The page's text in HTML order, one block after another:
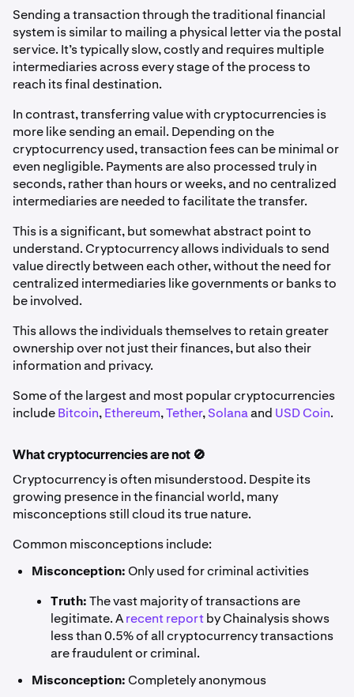
Sending a transaction through the traditional financial
system is similar to mailing a physical letter via the postal
service. It’s typically slow, costly and requires multiple
intermediaries across every stage of the process to
reach its final destination.
In contrast, transferring value with cryptocurrencies is
more like sending an email. Depending on the
cryptocurrency used, transaction fees can be minimal or
even negligible. Payments are also processed truly in
seconds, rather than hours or weeks, and no centralized
intermediaries are needed to facilitate the transfer.
This is a significant, but somewhat abstract point to
understand. Cryptocurrency allows individuals to send
value directly between each other, without the need for
centralized intermediaries like governments or banks to
be involved.
This allows the individuals themselves to retain greater
ownership over not just their finances, but also their
information and privacy.
Some of the largest and most popular cryptocurrencies
includeBitcoin,Ethereum,Tether,Solanaand USD Coin.
What cryptocurrencies are not 🚫
Cryptocurrency is often misunderstood. Despite its
growing presence in the financial world, many
misconceptions still cloud its true nature.
Common misconceptions include:
Misconception:Only used for criminal activities
Truth:The vast majority of transactions are
legitimate. Arecent reportby Chainalysis shows
less than 0.5% of all cryptocurrency transactions
are fraudulent or criminal.
Misconception:Completely anonymous